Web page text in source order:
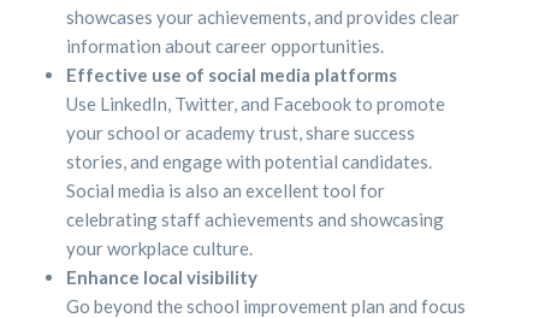
showcases your achievements, and provides clear
information about career opportunities.
Effective use of social media platforms
Use LinkedIn, Twitter, and Facebook to promote
your school or academy trust, share success
stories, and engage with potential candidates.
Social media is also an excellent tool for
celebrating staff achievements and showcasing
your workplace culture.
Enhance local visibility
Go beyond the school improvement plan and focus